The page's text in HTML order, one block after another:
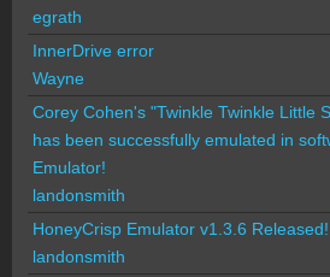
egrath
InnerDrive error
Wayne
Corey Cohen's "Twinkle Twinkle Little
has been successfully emulated in
Emulator!
landonsmith
HoneyCrisp Emulator v1.3.6 Released!
landonsmith